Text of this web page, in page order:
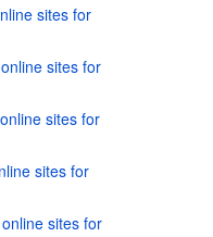
sites for
sites for
sites for
sites for
sites for